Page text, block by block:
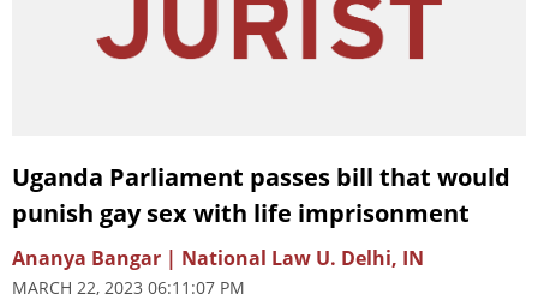
Uganda Parliament passes bill that would
punish gay sex with life imprisonment
Ananya Bangar | National Law U. Delhi, IN
MARCH 22, 2023 06:11:07 PM